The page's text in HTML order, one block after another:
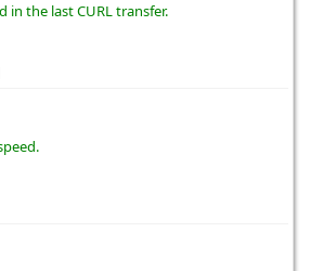
in the last CURL transfer.